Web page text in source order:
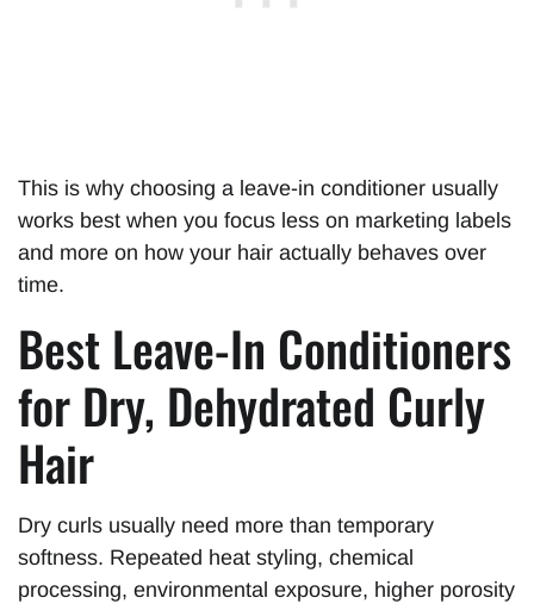
This is why choosing a leave-in conditioner usually
works best when you focus less on marketing labels
and more on how your hair actually behaves over
time.
Best Leave-In Conditioners
for Dry, Dehydrated Curly
Hair
Dry curls usually need more than temporary
softness. Repeated heat styling, chemical
processing, environmental exposure, higher porosity